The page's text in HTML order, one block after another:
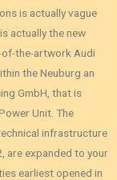
is actually vague
actually the new
of-the-artwork Audi
the Neuburg an
GmbH, that is
Unit. The
infrastructure
are expanded to your
earliest opened in